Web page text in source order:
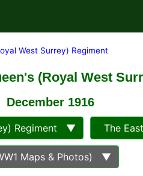
West Surrey) Regiment
(Royal West
December 1916
Regiment ▼ The
Maps & Photos) ▼